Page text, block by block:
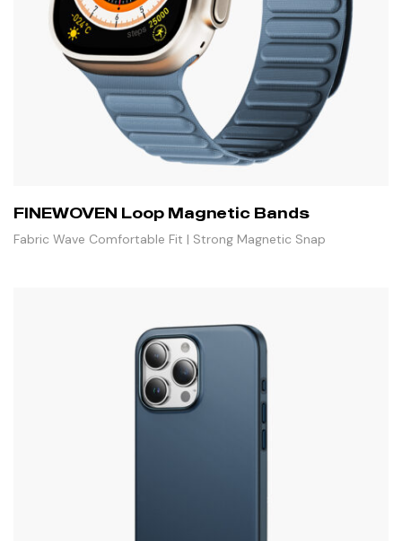
FINEWOVEN Loop Magnetic Bands
Fabric Wave Comfortable Fit | Strong Magnetic Snap